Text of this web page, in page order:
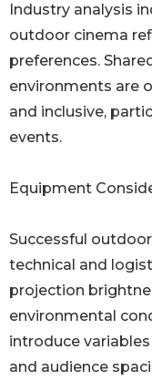
Industry analysis
outdoor cinema
preferences.
environments are
and inclusive,
events.
Equipment
Successful
technical and
projection
environmental
introduce
and audience